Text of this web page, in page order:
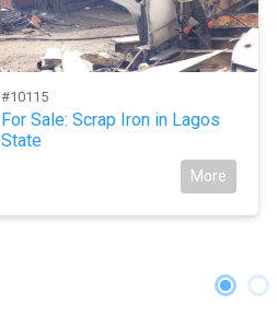
#10115
For Sale: Scrap Iron in Lagos
State
More